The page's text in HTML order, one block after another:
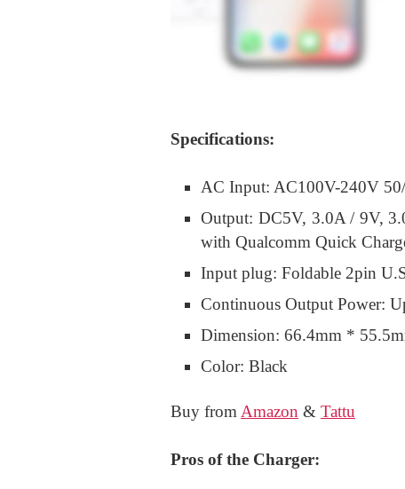
Specifications:
AC Input: AC100V-240V
Output: DC5V, 3.0A / 9V,
with Qualcomm Quick
Input plug: Foldable 2pin
Continuous Output Power:
Dimension: 66.4mm *
Color: Black
Buy from Amazon & Tattu
Pros of the Charger: